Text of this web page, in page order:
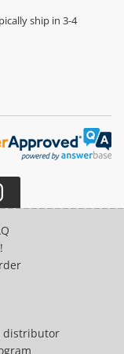
ship in 3-4
distributor